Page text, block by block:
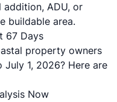
ADU, or
buildable area.
67 Days
property owners
1, 2026? Here are
Now